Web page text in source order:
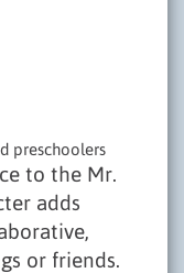
preschoolers
to the Mr.
adds
or friends.